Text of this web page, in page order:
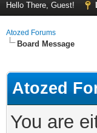
Hello There, Guest!
Atozed Forums
Board Message
Atozed
You are